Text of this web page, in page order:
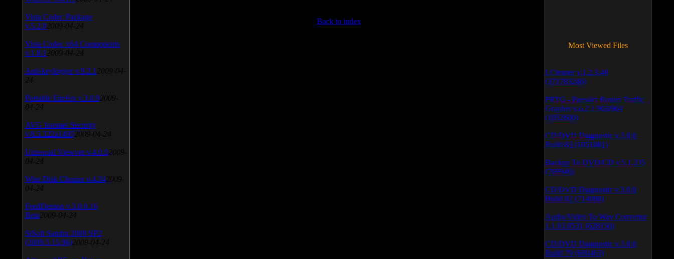
Back to index
Vista Codec Package
v.5.2.0 2009-04-24
Vista Codec x64 Components
v.1.8.1 2009-04-24
Anti-keylogger v.9.2.1 2009-04-
24
Portable Firefox v.3.0.9 2009-
04-24
AVG Internet Security
v.8.5.322a1495 2009-04-24
Universal Viewver v.4.0.0 2009-
04-24
Wise Disk Cleaner v.4.24 2009-
04-24
FeedDemon v.3.0.0.16
Beta 2009-04-24
SiSoft Sandra 2009 SP2
(2009.5.15.96) 2009-04-24
Most Viewed Files
LCleaner v.1.2.3.48
(371783246)
PRTG - Paessler Router Traffic
Grapher v.6.2.1.963/964
(1052600)
CD/DVD Diagnostic v.3.0.0
Build 83 (1051081)
Backup To DVD/CD v.5.1.235
(769946)
CD/DVD Diagnostic v.3.0.0
Build 82 (714088)
Audio/Video To Wav Converter
1.1.03.0531 (628150)
CD/DVD Diagnostic v.3.0.0
Build 79 (600463)